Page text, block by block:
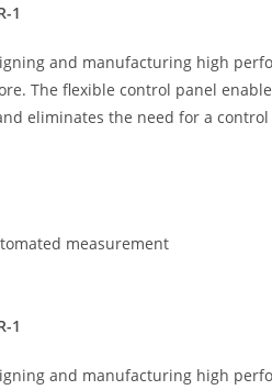
1
and manufacturing high
The flexible control panel
eliminates the need for a
measurement
1
and manufacturing high